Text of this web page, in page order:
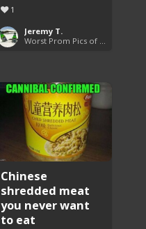
1
Jeremy T.
Worst Prom Pics of All Time
Chinese
shredded meat
you never want
to eat